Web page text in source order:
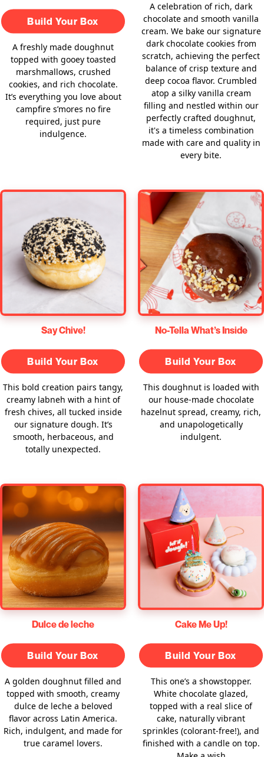
Build Your Box
A freshly made doughnut
topped with gooey toasted
marshmallows, crushed
cookies, and rich chocolate.
It’s everything you love about
campfire s’mores no fire
required, just pure
indulgence.
A celebration of rich, dark
chocolate and smooth vanilla
cream. We bake our signature
dark chocolate cookies from
scratch, achieving the perfect
balance of crisp texture and
deep cocoa flavor. Crumbled
atop a silky vanilla cream
filling and nestled within our
perfectly crafted doughnut,
it's a timeless combination
made with care and quality in
every bite.
Say Chive!
Build Your Box
This bold creation pairs tangy,
creamy labneh with a hint of
fresh chives, all tucked inside
our signature dough. It’s
smooth, herbaceous, and
totally unexpected.
No-Tella What’s Inside
Build Your Box
This doughnut is loaded with
our house-made chocolate
hazelnut spread, creamy, rich,
and unapologetically
indulgent.
Dulce de leche
Build Your Box
A golden doughnut filled and
topped with smooth, creamy
dulce de leche a beloved
flavor across Latin America.
Rich, indulgent, and made for
true caramel lovers.
Cake Me Up!
Build Your Box
This one’s a showstopper.
White chocolate glazed,
topped with a real slice of
cake, naturally vibrant
sprinkles (colorant-free!), and
finished with a candle on top.